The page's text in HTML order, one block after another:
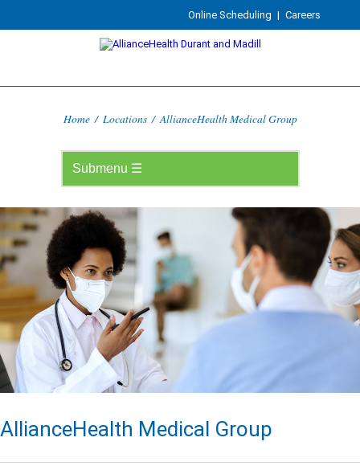
Online Scheduling | Careers
Home / Locations / AllianceHealth Medical Group
AllianceHealth Medical Group